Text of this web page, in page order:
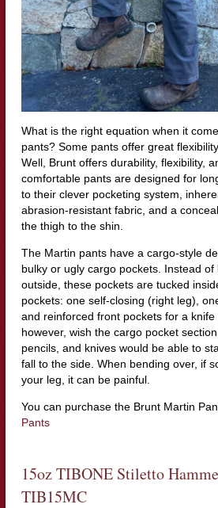
What is the right equation when it
pants? Some pants offer great
Well, Brunt offers durability, flexibility,
comfortable pants are designed for
to their clever pocketing system,
abrasion-resistant fabric, and a
the thigh to the shin.
The Martin pants have a cargo-style
bulky or ugly cargo pockets. Instead
outside, these pockets are tucked
pockets: one self-closing (right leg),
and reinforced front pockets for a knife
however, wish the cargo pocket
pencils, and knives would be able to
fall to the side. When bending over, if
your leg, it can be painful.
You can purchase the Brunt Martin
Pants
15oz TIBONE Stiletto
TIB15MC